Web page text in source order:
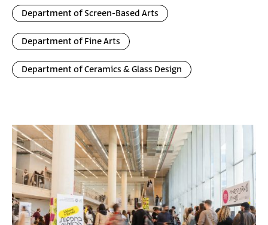
Department of Screen-Based Arts
Department of Fine Arts
Department of Ceramics & Glass Design